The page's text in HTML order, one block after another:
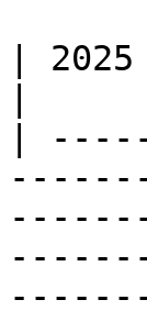
| 2025
|